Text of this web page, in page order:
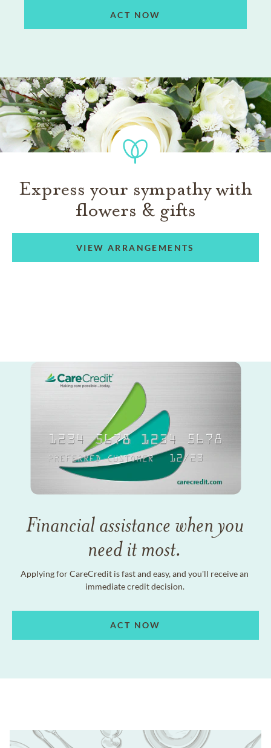
ACT NOW
Express your sympathy with
flowers & gifts
VIEW ARRANGEMENTS
Financial assistance when you
need it most.
Applying for CareCredit is fast and easy, and you'll receive an
immediate credit decision.
ACT NOW